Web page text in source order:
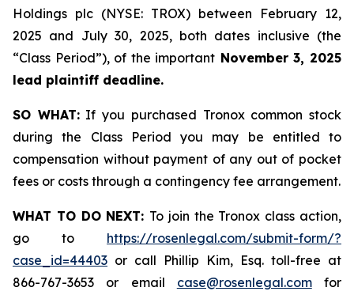
Holdings plc (NYSE: TROX) between February 12,
2025 and July 30, 2025, both dates inclusive (the
“Class Period”), of the important November 3, 2025
lead plaintiff deadline.
SO WHAT:If you purchased Tronox common stock
during the Class Period you may be entitled to
compensation without payment of any out of pocket
fees or costs through a contingency fee arrangement.
WHAT TO DO NEXT: To join the Tronox class action,
go to https://rosenlegal.com/submit-form/?
case_id=44403 or call Phillip Kim, Esq. toll-free at
866-767-3653 or email case@rosenlegal.comfor